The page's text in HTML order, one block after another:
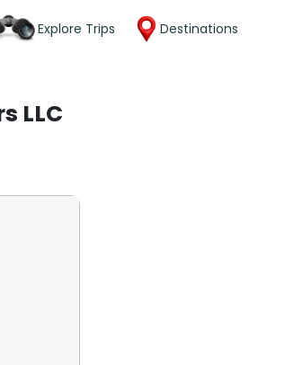
Explore Trips Destinations
LLC